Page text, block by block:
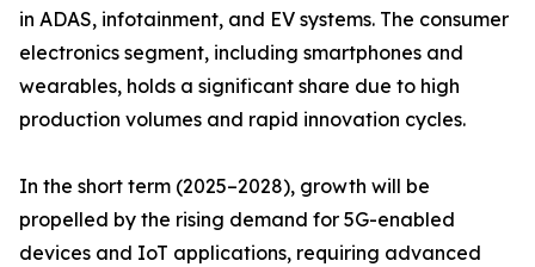
in ADAS, infotainment, and EV systems. The consumer
electronics segment, including smartphones and
wearables, holds a significant share due to high
production volumes and rapid innovation cycles.
In the short term (2025–2028), growth will be
propelled by the rising demand for 5G-enabled
devices and IoT applications, requiring advanced